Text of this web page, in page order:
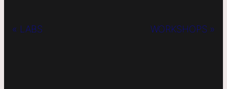
« LABS WORKSHOPS »